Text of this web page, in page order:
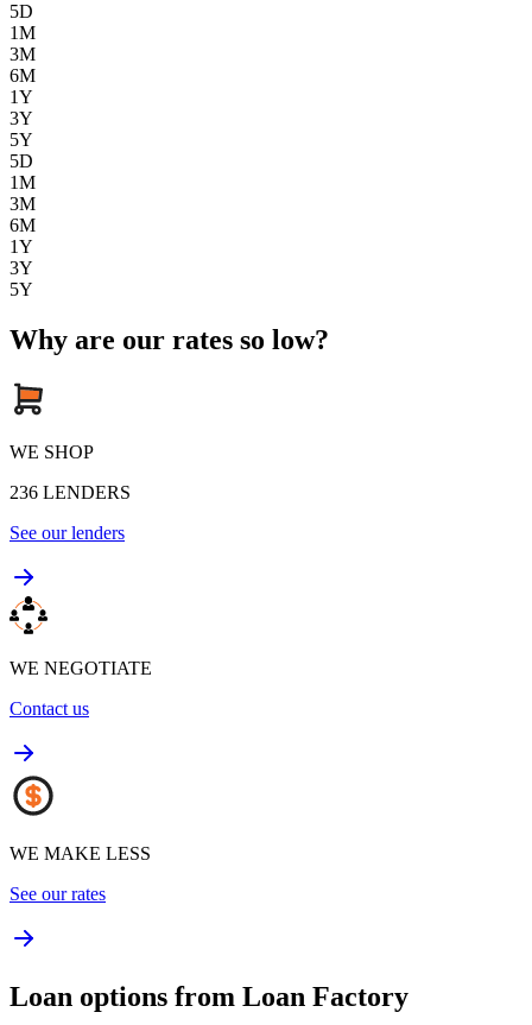
5D
1M
3M
6M
1Y
3Y
5Y
5D
1M
3M
6M
1Y
3Y
5Y
Why are our rates so low?
WE SHOP
236 LENDERS
See our lenders
WE NEGOTIATE
Contact us
WE MAKE LESS
See our rates
Loan options from Loan Factory